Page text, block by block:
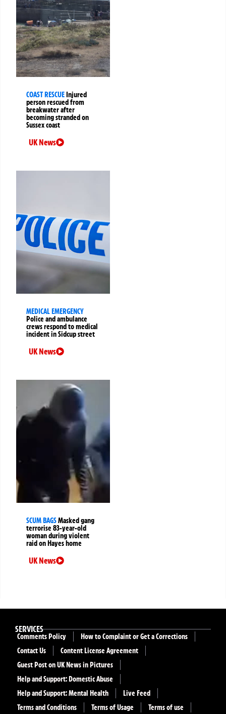
COAST RESCUE Injured
person rescued from
breakwater after
becoming stranded on
Sussex coast
UK News
MEDICAL EMERGENCY
Police and ambulance
crews respond to medical
incident in Sidcup street
UK News
SCUM BAGSMasked gang
terrorise 83-year-old
woman during violent
raid on Hayes home
UK News
SERVICES
Comments Policy
How to Complaint or Get a Corrections
Contact Us
Content License Agreement
Guest Post on UK News in Pictures
Help and Support: Domestic Abuse
Help and Support: Mental Health
Live Feed
Terms and Conditions
Terms of Usage Terms of use